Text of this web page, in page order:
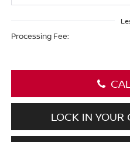
Processing Fee:
LOCK IN YOUR